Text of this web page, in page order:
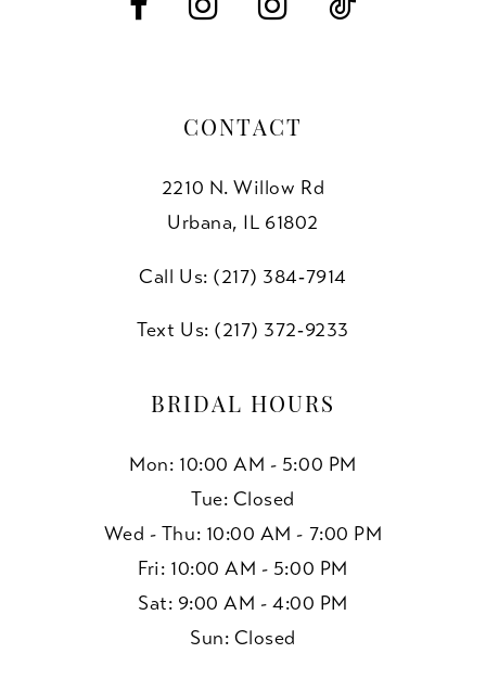
CONTACT
2210 N. Willow Rd
Urbana, IL 61802
Call Us: (217) 384‑7914
Text Us: (217) 372‑9233
BRIDAL HOURS
Mon: 10:00 AM - 5:00 PM
Tue: Closed
Wed - Thu: 10:00 AM - 7:00 PM
Fri: 10:00 AM - 5:00 PM
Sat: 9:00 AM - 4:00 PM
Sun: Closed